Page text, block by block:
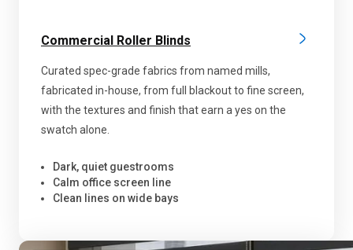
Commercial Roller Blinds
Curated spec-grade fabrics from named mills,
fabricated in-house, from full blackout to fine screen,
with the textures and finish that earn a yes on the
swatch alone.
Dark, quiet guestrooms
Calm office screen line
Clean lines on wide bays